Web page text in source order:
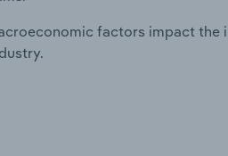
factors impact the